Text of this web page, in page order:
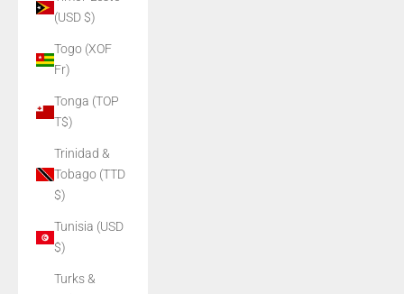
(USD $)
Togo (XOF
Fr)
Tonga (TOP
T$)
Trinidad &
Tobago (TTD
$)
Tunisia (USD
$)
Turks &